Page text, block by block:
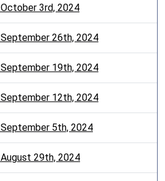
3rd, 2024
26th, 2024
19th, 2024
12th, 2024
5th, 2024
29th, 2024